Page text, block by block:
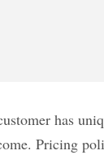
has
Pricing